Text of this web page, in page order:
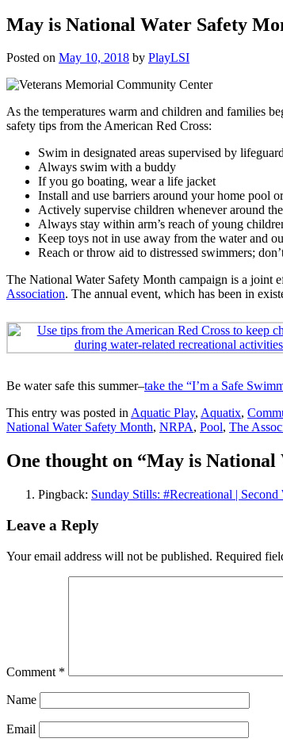
May is National Water Safety
Posted on May 10, 2018 by PlayLSI
As the temperatures warm and children and families
safety tips from the American Red Cross:
Swim in designated areas supervised by
Always swim with a buddy
If you go boating, wear a life jacket
Install and use barriers around your home pool
Actively supervise children whenever around
Always stay within arm’s reach of young
Keep toys not in use away from the water and
Reach or throw aid to distressed swimmers;
The National Water Safety Month campaign is a joint
Association. The annual event, which has been in
Be water safe this summer–take the “I’m a Safe
This entry was posted inAquatic Play, Aquatix,
National Water Safety Month, NRPA, Pool, The
One thought on “May is National
Pingback: Sunday Stills: #Recreational |
Leave a Reply
Your email address will not be published. Required
Comment *
Name
Email